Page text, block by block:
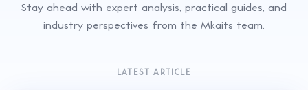
Stay ahead with expert analysis, practical guides, and
industry perspectives from the Mkaits team.
LATEST ARTICLE